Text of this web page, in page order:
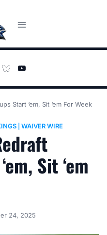
Start ‘em, Sit ‘em For Week
WAIVER WIRE
Sit ‘em
24, 2025